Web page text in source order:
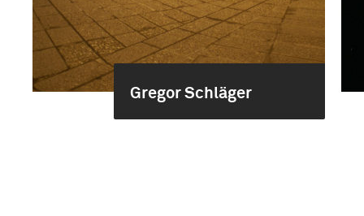
Gregor Schläger